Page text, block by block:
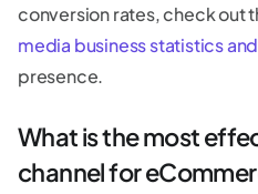
conversion rates, check out
media business statistics
presence.
What is the most
channel for